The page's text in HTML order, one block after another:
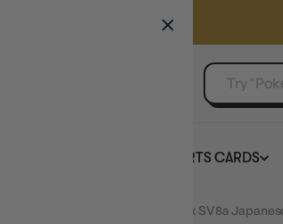
SELL YOUR SINGLES
SPORTS CARDS
Terastal Festival ex Booster Box SV8a